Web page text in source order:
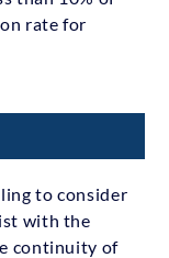
rate for
to consider
with the
continuity of